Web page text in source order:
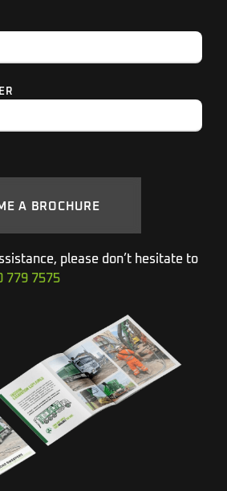
A BROCHURE
please don’t hesitate to
779 7575